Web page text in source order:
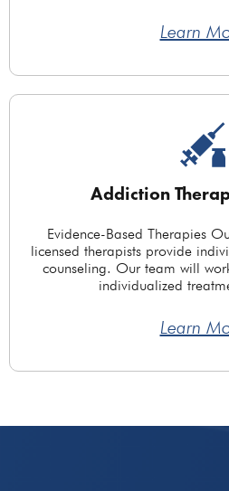
Learn
Addiction
Evidence-Based Therapies
licensed therapists provide
counseling. Our team will
individualized
Learn